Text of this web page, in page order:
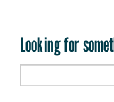
Looking for